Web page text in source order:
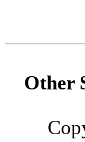
Other